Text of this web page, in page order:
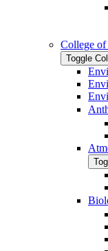
College of
Toggle